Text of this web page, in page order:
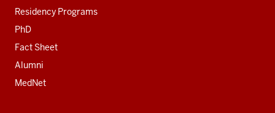
Residency Programs
PhD
Fact Sheet
Alumni
MedNet